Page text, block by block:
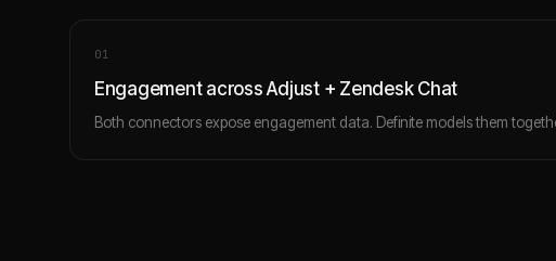
01
Engagement across Adjust + Zendesk Chat
Both connectors expose engagement data. Definite models them